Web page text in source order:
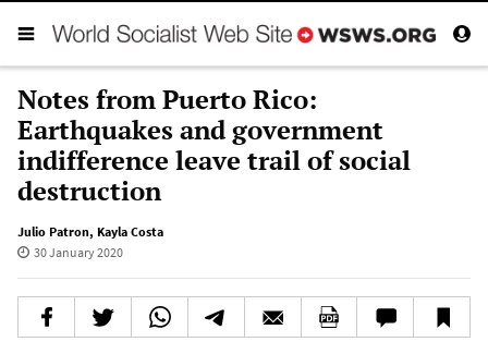
Notes from Puerto Rico:
Earthquakes and government
indifference leave trail of social
destruction
Julio Patron, Kayla Costa
30 January 2020